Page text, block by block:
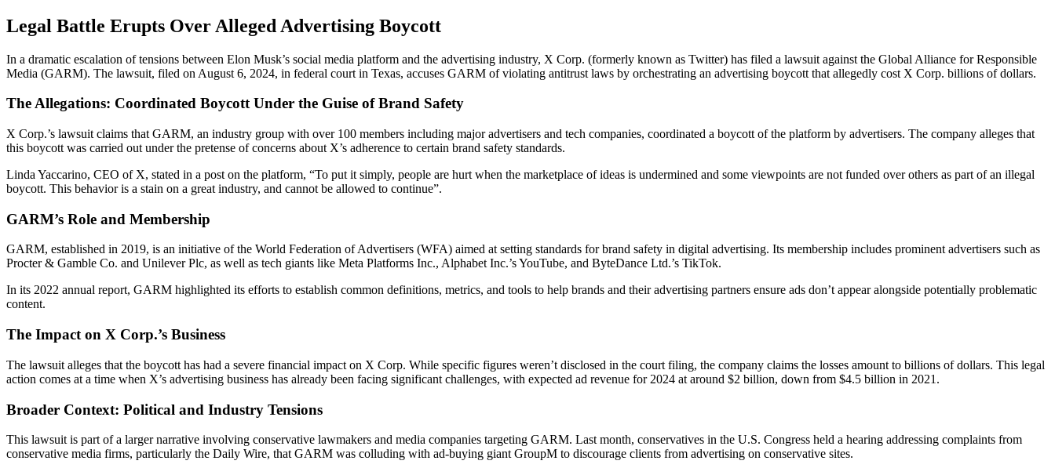
Legal Battle Erupts Over Alleged Advertising Boycott
In a dramatic escalation of tensions between Elon Musk’s social media platform and the advertising industry, X Corp. (formerly known as Twitter) has filed a lawsuit against the Global Alliance for Responsible
Media (GARM). The lawsuit, filed on August 6, 2024, in federal court in Texas, accuses GARM of violating antitrust laws by orchestrating an advertising boycott that allegedly cost X Corp. billions of dollars.
The Allegations: Coordinated Boycott Under the Guise of Brand Safety
X Corp.’s lawsuit claims that GARM, an industry group with over 100 members including major advertisers and tech companies, coordinated a boycott of the platform by advertisers. The company alleges that
this boycott was carried out under the pretense of concerns about X’s adherence to certain brand safety standards.
Linda Yaccarino, CEO of X, stated in a post on the platform, “To put it simply, people are hurt when the marketplace of ideas is undermined and some viewpoints are not funded over others as part of an illegal
boycott. This behavior is a stain on a great industry, and cannot be allowed to continue”.
GARM’s Role and Membership
GARM, established in 2019, is an initiative of the World Federation of Advertisers (WFA) aimed at setting standards for brand safety in digital advertising. Its membership includes prominent advertisers such as
Procter & Gamble Co. and Unilever Plc, as well as tech giants like Meta Platforms Inc., Alphabet Inc.’s YouTube, and ByteDance Ltd.’s TikTok.
In its 2022 annual report, GARM highlighted its efforts to establish common definitions, metrics, and tools to help brands and their advertising partners ensure ads don’t appear alongside potentially problematic
content.
The Impact on X Corp.’s Business
The lawsuit alleges that the boycott has had a severe financial impact on X Corp. While specific figures weren’t disclosed in the court filing, the company claims the losses amount to billions of dollars. This legal
action comes at a time when X’s advertising business has already been facing significant challenges, with expected ad revenue for 2024 at around $2 billion, down from $4.5 billion in 2021.
Broader Context: Political and Industry Tensions
This lawsuit is part of a larger narrative involving conservative lawmakers and media companies targeting GARM. Last month, conservatives in the U.S. Congress held a hearing addressing complaints from
conservative media firms, particularly the Daily Wire, that GARM was colluding with ad-buying giant GroupM to discourage clients from advertising on conservative sites.